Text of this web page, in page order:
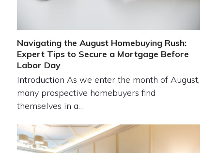
Navigating the August Homebuying Rush:
Expert Tips to Secure a Mortgage Before
Labor Day
Introduction As we enter the month of August,
many prospective homebuyers find
themselves in a…